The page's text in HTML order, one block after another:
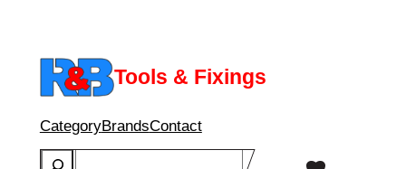
content
Tools & Fixings
CategoryBrandsContact
Search